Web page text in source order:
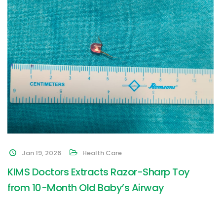
Jan 19, 2026 Health Care
KIMS Doctors Extracts Razor-Sharp Toy
from 10-Month Old Baby’s Airway